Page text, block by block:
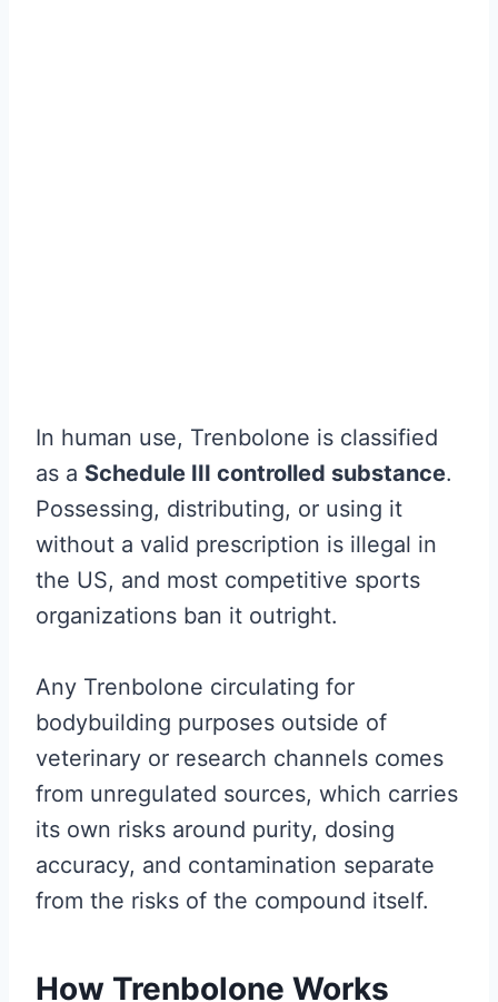
In human use, Trenbolone is classified
as a Schedule III controlled substance.
Possessing, distributing, or using it
without a valid prescription is illegal in
the US, and most competitive sports
organizations ban it outright.
Any Trenbolone circulating for
bodybuilding purposes outside of
veterinary or research channels comes
from unregulated sources, which carries
its own risks around purity, dosing
accuracy, and contamination separate
from the risks of the compound itself.
How Trenbolone Works